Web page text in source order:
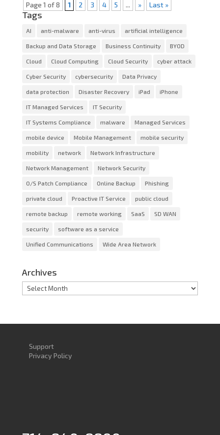
Page 1 of 8 1 2 3 4 5 ... » Last »
Tags
AI anti-malware anti-virus artificial intelligence
Backup and Data Storage Business Continuity BYOD
Cloud Cloud Computing Cloud Security cyber attack
Cyber Security cybersecurity Data Privacy
data protection Disaster Recovery iPad iPhone
IT Managed Services IT Security
IT Systems Compliance malware Managed Services
mobile device Mobile Management mobile security
mobility network Network Infrastructure
Network Management Network Security
O/S Patch Compliance Online Backup Phishing
private cloud Proactive IT Service public cloud
remote backup remote working SaaS SD WAN
security software as a service
Unified Communications Wide Area Network
Archives
Archives
Support
Privacy Policy